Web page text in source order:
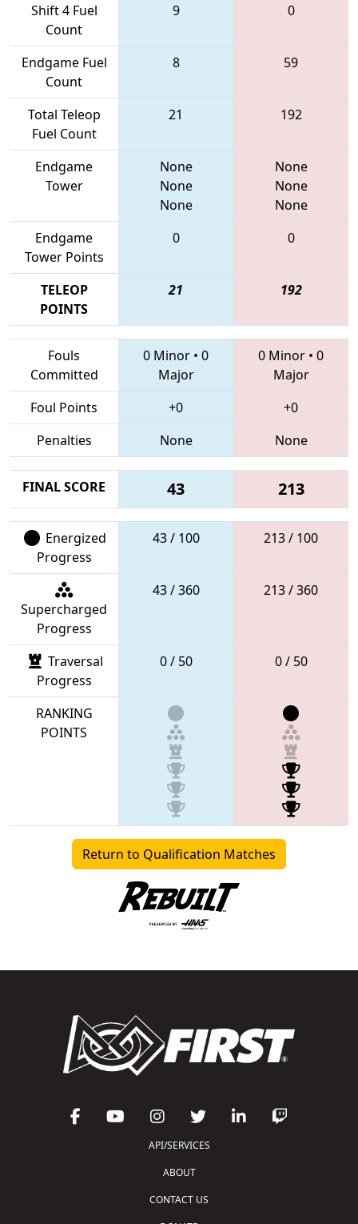
Shift 4 Fuel
Count
9 0
Endgame Fuel
Count
8 59
Total Teleop
Fuel Count
21 192
Endgame
Tower
None
None
None
None
None
None
Endgame
Tower Points
0 0
TELEOP
POINTS
21 192
Fouls
Committed
0 Minor • 0
Major
0 Minor • 0
Major
Foul Points
+0
+0
Penalties
None None
FINAL SCORE 43 213
Energized
Progress
43 / 100 213 / 100
Supercharged
Progress
43 / 360 213 / 360
Traversal
Progress
0 / 50 0 / 50
RANKING
POINTS
Return to Qualification Matches
API/SERVICES
ABOUT
CONTACT US